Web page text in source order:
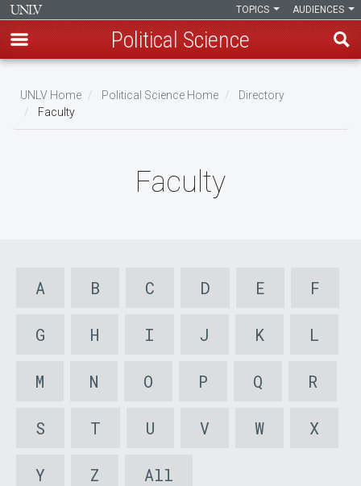
main
content
AUDIENCES
TOPICS
Political Science
Breadcrumb
UNLV Home Political Science Home
Directory
Faculty
Faculty
A B C D E F
G H I J K L
M N O P Q R
S T U V W X
Y Z All